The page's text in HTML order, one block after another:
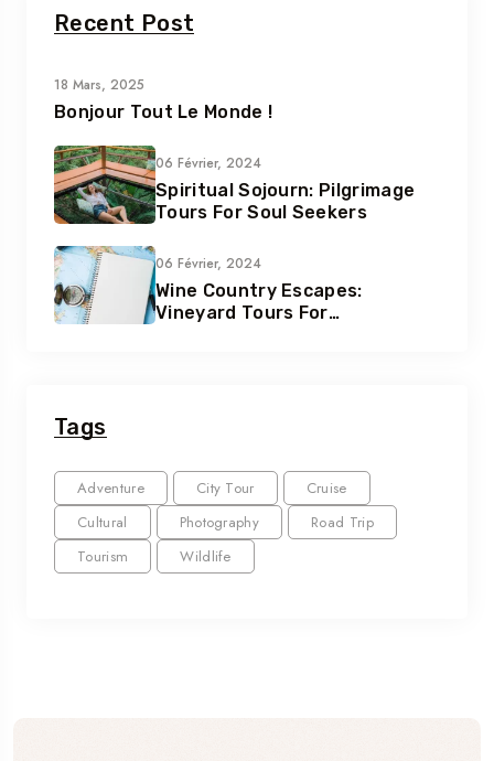
Recent Post
18 Mars, 2025
Bonjour Tout Le Monde !
06 Février, 2024
Spiritual Sojourn: Pilgrimage
Tours For Soul Seekers
06 Février, 2024
Wine Country Escapes:
Vineyard Tours For
Tags
Adventure City Tour
Cruise
Cultural
Photography
Road Trip
Tourism
Wildlife